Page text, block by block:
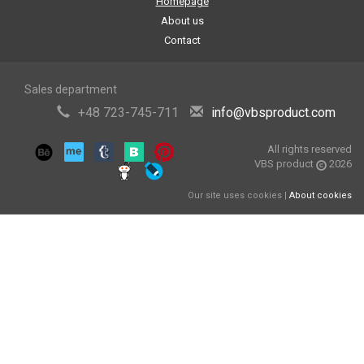
About us
Contact
Sales department
+48 723-745-711 info@vbsproduct.com
All rights reserved
VBS product
2026
Our site uses cookies | About cookies